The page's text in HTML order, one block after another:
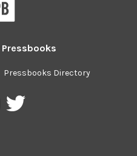
Pressbooks
Pressbooks Directory
PressbooksPressbooks